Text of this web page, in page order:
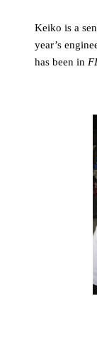
Keiko is a
year’s
has been in